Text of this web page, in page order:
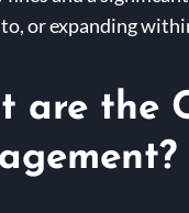
or expanding
are the